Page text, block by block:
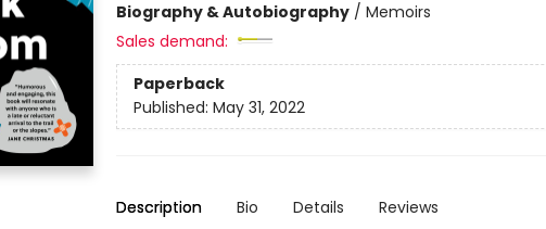
Biography & Autobiography/ Memoirs
Sales demand:
Paperback
Published: May 31, 2022
Description Bio Details Reviews